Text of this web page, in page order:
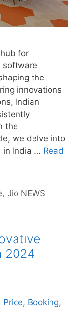
for
software
the
innovations
Indian
the
we delve into
in India … Read
,Jio NEWS
2024